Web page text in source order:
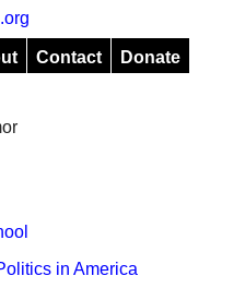
Contact
Donate
in America